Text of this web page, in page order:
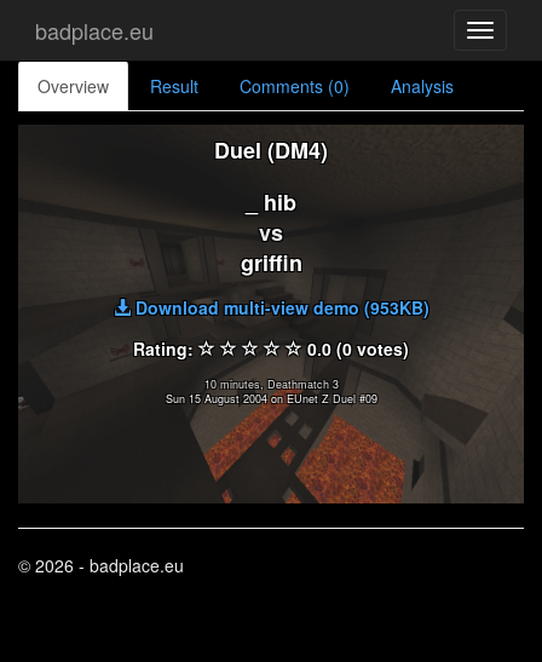
Toggle
badplace.eu
Overview Result Comments (0) Analysis
Duel (DM4)
_ hib
vs
griffin
Download multi-view demo (953KB)
Rating:
0.0 (0 votes)
10 minutes, Deathmatch 3
Sun 15 August 2004 on EUnet Z Duel #09
© 2026 - badplace.eu